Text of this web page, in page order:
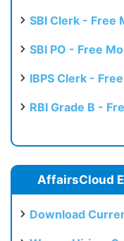
SBI Clerk - Free
SBI PO - Free
IBPS Clerk -
RBI Grade B -
AffairsCloud
Download